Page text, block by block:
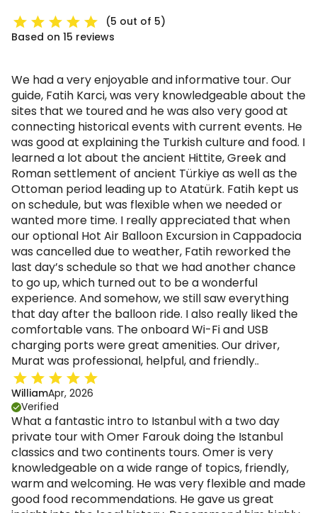
(5 out of 5)
Based on 15 reviews
We had a very enjoyable and informative tour. Our
guide, Fatih Karci, was very knowledgeable about the
sites that we toured and he was also very good at
connecting historical events with current events. He
was good at explaining the Turkish culture and food. I
learned a lot about the ancient Hittite, Greek and
Roman settlement of ancient Türkiye as well as the
Ottoman period leading up to Atatürk. Fatih kept us
on schedule, but was flexible when we needed or
wanted more time. I really appreciated that when
our optional Hot Air Balloon Excursion in Cappadocia
was cancelled due to weather, Fatih reworked the
last day’s schedule so that we had another chance
to go up, which turned out to be a wonderful
experience. And somehow, we still saw everything
that day after the balloon ride. I also really liked the
comfortable vans. The onboard Wi-Fi and USB
charging ports were great amenities. Our driver,
Murat was professional, helpful, and friendly..
WilliamApr, 2026
Verified
What a fantastic intro to Istanbul with a two day
private tour with Omer Farouk doing the Istanbul
classics and two continents tours. Omer is very
knowledgeable on a wide range of topics, friendly,
warm and welcoming. He was very flexible and made
good food recommendations. He gave us great